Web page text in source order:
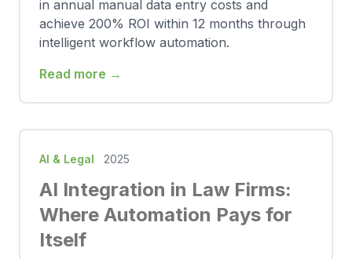
in annual manual data entry costs and
achieve 200% ROI within 12 months through
intelligent workflow automation.
Read more →
AI & Legal 2025
AI Integration in Law Firms:
Where Automation Pays for
Itself